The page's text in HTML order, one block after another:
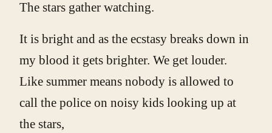
The stars gather watching.
It is bright and as the ecstasy breaks down in
my blood it gets brighter. We get louder.
Like summer means nobody is allowed to
call the police on noisy kids looking up at
the stars,